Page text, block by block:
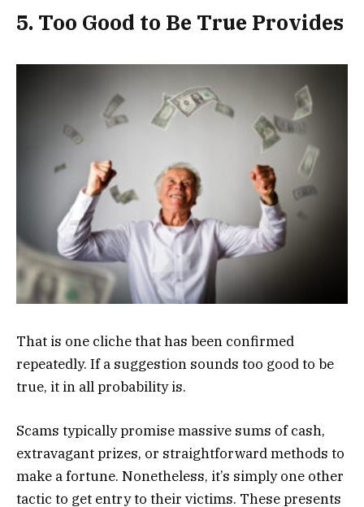
5. Too Good to Be True Provides
That is one cliche that has been confirmed
repeatedly. If a suggestion sounds too good to be
true, it in all probability is.
Scams typically promise massive sums of cash,
extravagant prizes, or straightforward methods to
make a fortune. Nonetheless, it’s simply one other
tactic to get entry to their victims. These presents